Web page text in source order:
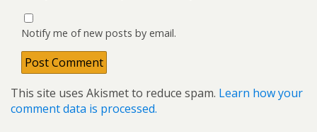
Notify me of new posts by email.
This site uses Akismet to reduce spam. Learn how your
comment data is processed.